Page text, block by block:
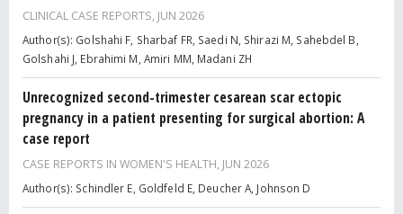
CLINICAL CASE REPORTS, JUN 2026
Author(s): Golshahi F, Sharbaf FR, Saedi N, Shirazi M, Sahebdel B,
Golshahi J, Ebrahimi M, Amiri MM, Madani ZH
Unrecognized second-trimester cesarean scar ectopic
pregnancy in a patient presenting for surgical abortion: A
case report
CASE REPORTS IN WOMEN'S HEALTH, JUN 2026
Author(s): Schindler E, Goldfeld E, Deucher A, Johnson D